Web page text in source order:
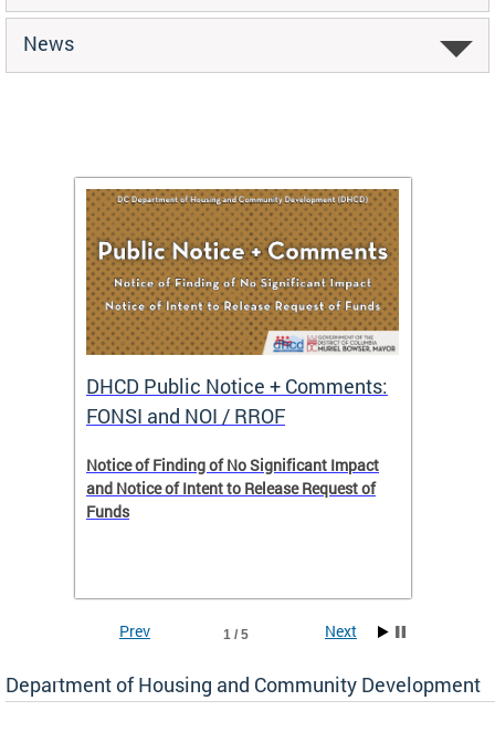
News
to
DHCD Public Notice + Comments:
FONSI and NOI / RROF
Notice of Finding of No Significant Impact
and Notice of Intent to Release Request of
Funds
1 / 5
Prev Next
Department of Housing and Community Development